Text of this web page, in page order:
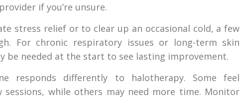
if you’re unsure.
stress relief or to clear up an occasional cold, a few
For chronic respiratory issues or long-term skin
be needed at the start to see lasting improvement.
responds differently to halotherapy. Some feel
while others may need more time. Monitor